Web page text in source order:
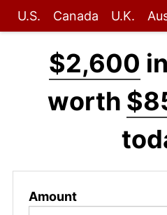
U.S. Canada U.K.
$2,600
worth
Amount